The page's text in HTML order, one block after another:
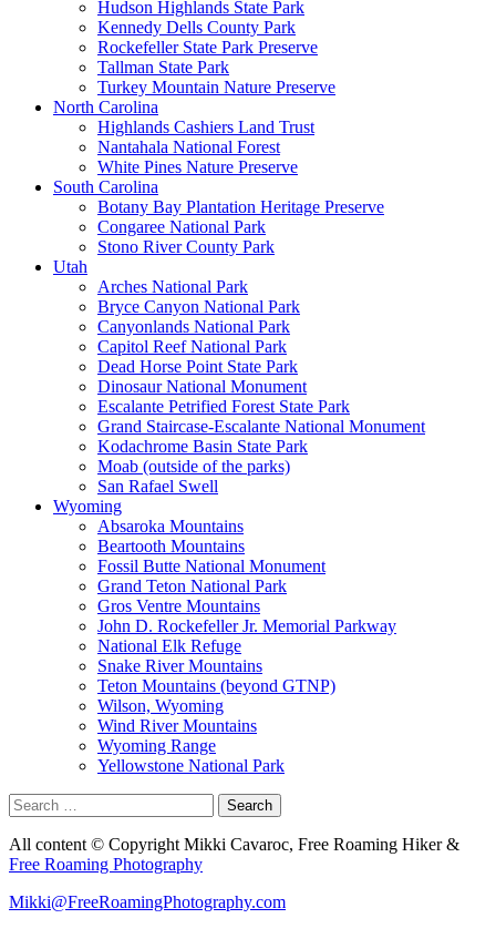
Hudson Highlands State Park
Kennedy Dells County Park
Rockefeller State Park Preserve
Tallman State Park
Turkey Mountain Nature Preserve
North Carolina
Highlands Cashiers Land Trust
Nantahala National Forest
White Pines Nature Preserve
South Carolina
Botany Bay Plantation Heritage Preserve
Congaree National Park
Stono River County Park
Utah
Arches National Park
Bryce Canyon National Park
Canyonlands National Park
Capitol Reef National Park
Dead Horse Point State Park
Dinosaur National Monument
Escalante Petrified Forest State Park
Grand Staircase-Escalante National Monument
Kodachrome Basin State Park
Moab (outside of the parks)
San Rafael Swell
Wyoming
Absaroka Mountains
Beartooth Mountains
Fossil Butte National Monument
Grand Teton National Park
Gros Ventre Mountains
John D. Rockefeller Jr. Memorial Parkway
National Elk Refuge
Snake River Mountains
Teton Mountains (beyond GTNP)
Wilson, Wyoming
Wind River Mountains
Wyoming Range
Yellowstone National Park
Search
for:
All content © Copyright Mikki Cavaroc, Free Roaming Hiker &
Free Roaming Photography
Mikki@FreeRoamingPhotography.com